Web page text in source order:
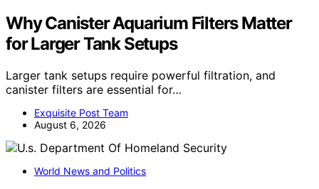
Why Canister Aquarium Filters Matter
for Larger Tank Setups
Larger tank setups require powerful filtration, and
canister filters are essential for…
Exquisite Post Team
August 6, 2026
World News and Politics